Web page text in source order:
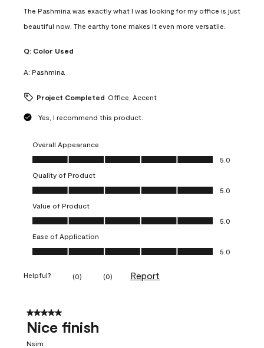
The Pashmina was exactly what I was looking for my office is just
beautiful now. The earthy tone makes it even more versatile.
Q: Color Used
A: Pashmina
Project Completed Office, Accent
Yes, I recommend this product.
Overall Appearance
Overall Appearance, 5.0 out of 5
5.0
Quality of Product
Quality of Product, 5.0 out of 5
5.0
Value of Product
Value of Product, 5.0 out of 5
5.0
Ease of Application
Ease of Application, 5.0 out of 5
5.0
Helpful? (0) (0) Report
5 out of 5 stars.
Nice finish
Nsim